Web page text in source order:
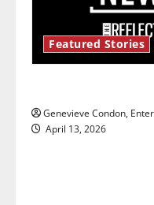
g
t
Featured Stories
Genevieve Condon,
April 13, 2026